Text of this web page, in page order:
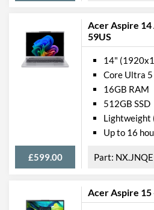
Product
Manufacturer Codes
Acer Aspire 14
59US
£599.00
14"
Core Ultra
16GB RAM
512GB SSD
Lightweight
Up to 16
Acer Aspire